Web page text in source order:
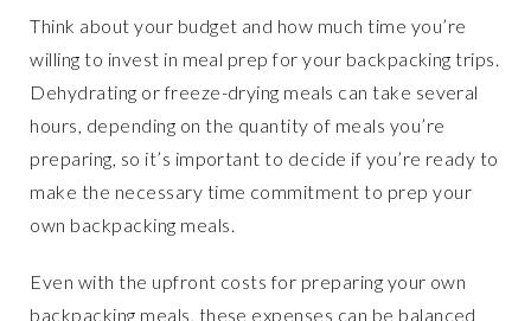
Think about your budget and how much time you’re
willing to invest in meal prep for your backpacking trips.
Dehydrating or freeze-drying meals can take several
hours, depending on the quantity of meals you’re
preparing, so it’s important to decide if you’re ready to
make the necessary time commitment to prep your
own backpacking meals.
Even with the upfront costs for preparing your own
backpacking meals, these expenses can be balanced